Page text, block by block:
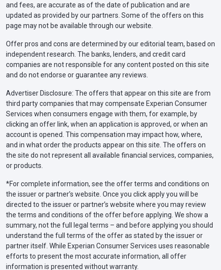
and fees, are accurate as of the date of publication and are
updated as provided by our partners. Some of the offers on this
page may not be available through our website.
Offer pros and cons are determined by our editorial team, based on
independent research. The banks, lenders, and credit card
companies are not responsible for any content posted on this site
and do not endorse or guarantee any reviews.
Advertiser Disclosure: The offers that appear on this site are from
third party companies that may compensate Experian Consumer
Services when consumers engage with them, for example, by
clicking an offer link, when an application is approved, or when an
account is opened. This compensation may impact how, where,
and in what order the products appear on this site. The offers on
the site do not represent all available financial services, companies,
or products.
*For complete information, see the offer terms and conditions on
the issuer or partner’s website. Once you click apply you will be
directed to the issuer or partner’s website where you may review
the terms and conditions of the offer before applying. We show a
summary, not the full legal terms – and before applying you should
understand the full terms of the offer as stated by the issuer or
partner itself. While Experian Consumer Services uses reasonable
efforts to present the most accurate information, all offer
information is presented without warranty.